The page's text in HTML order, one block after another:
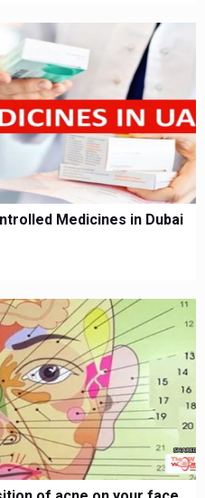
Medicines in Dubai